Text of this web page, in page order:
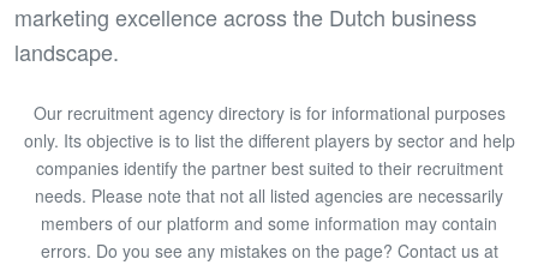
marketing excellence across the Dutch business
landscape.
Our recruitment agency directory is for informational purposes
only. Its objective is to list the different players by sector and help
companies identify the partner best suited to their recruitment
needs. Please note that not all listed agencies are necessarily
members of our platform and some information may contain
errors. Do you see any mistakes on the page? Contact us at